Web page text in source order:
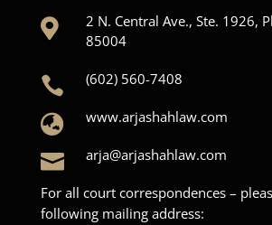

2 N. Central Ave., Ste. 1926,
85004
 (602) 560-7408
 www.arjashahlaw.com
 arja@arjashahlaw.com
For all court correspondences –
following mailing address: